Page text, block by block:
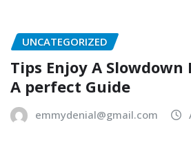
UNCATEGORIZED
Tips Enjoy A Slowdown
A perfect Guide
emmydenial@gmail.com